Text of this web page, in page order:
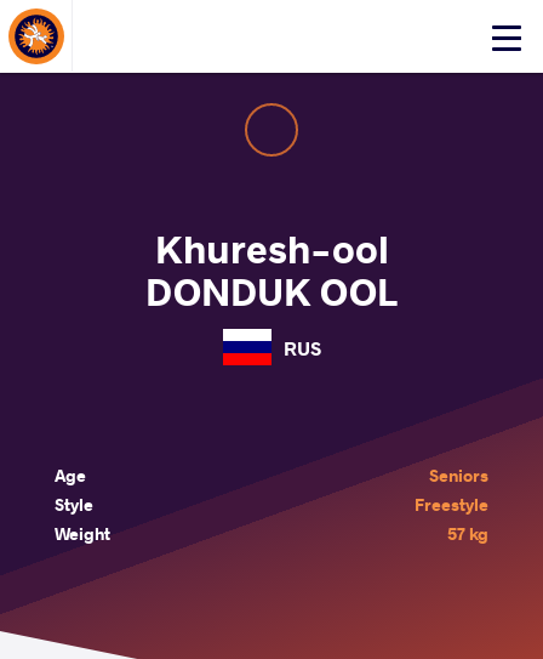
Click
About Events
Khuresh-ool
DONDUK OOL
RUS
Age
Seniors
Style
Freestyle
Weight
57 kg